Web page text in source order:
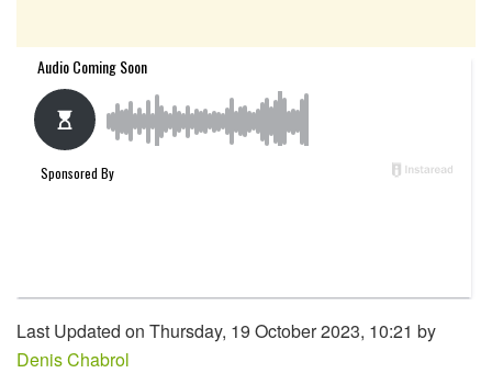
Last Updated on Thursday, 19 October 2023, 10:21 by
Denis Chabrol